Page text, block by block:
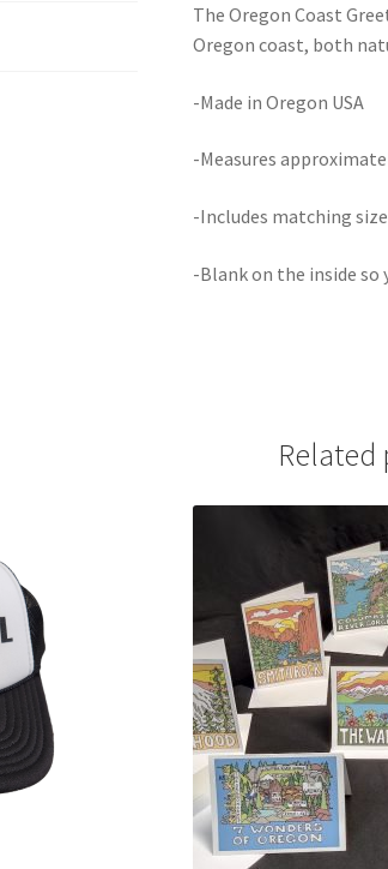
The Oregon Coast
Oregon coast, both
-Made in Oregon USA
-Measures
-Includes matching
-Blank on the inside so
Related